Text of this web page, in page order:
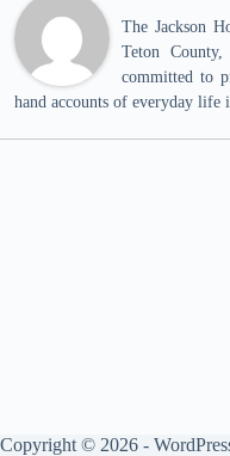
The Jackson
Teton
committed to
hand accounts of everyday life
Copyright © 2026 -